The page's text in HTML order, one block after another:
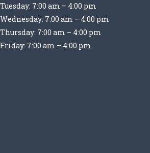
Tuesday: 7:00 am – 4:00 pm
Wednesday: 7:00 am – 4:00 pm
Thursday: 7:00 am – 4:00 pm
Friday: 7:00 am – 4:00 pm